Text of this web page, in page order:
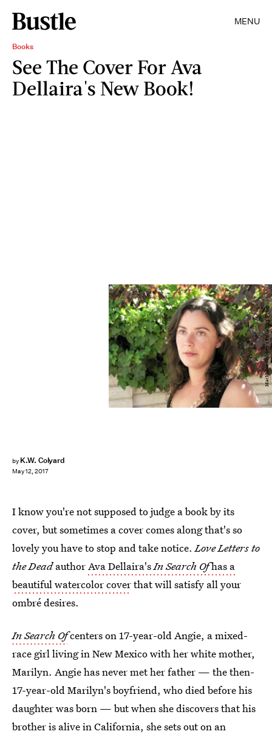
MENU
Books
See The Cover For Ava
Dellaira's New Book!
by K.W. Colyard
May 12, 2017
MacMillan Children's Publishing Group
I know you're not supposed to judge a book by its
cover, but sometimes a cover comes along that's so
lovely you have to stop and take notice.Love Letters to
the DeadauthorAva Dellaira'sIn Search Ofhas a
beautiful watercolor coverthat will satisfy all your
ombré desires.
In Search Ofcenters on 17-year-old Angie, a mixed-
race girl living in New Mexico with her white mother,
Marilyn. Angie has never met her father — the then-
17-year-old Marilyn's boyfriend, who died before his
daughter was born — but when she discovers that his
brother is alive in California, she sets out on an